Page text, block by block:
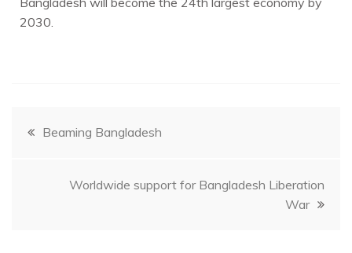
2030.
Beaming Bangladesh
Worldwide support for Bangladesh Liberation
War